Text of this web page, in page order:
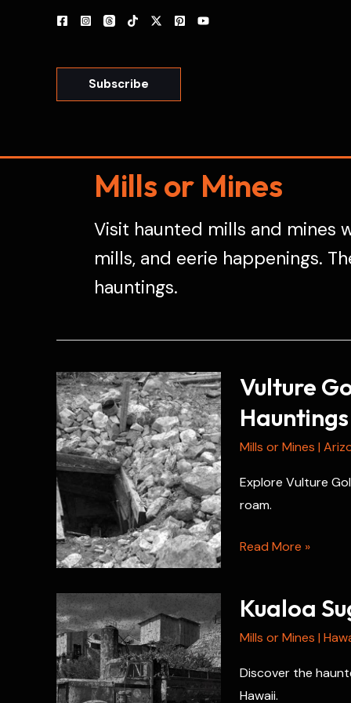
Subscribe
Mills or Mines
Visit haunted mills and mines
mills, and eerie happenings.
hauntings.
Vulture
Hauntings
Mills or Mines |
Explore Vulture
roam.
Vulture
Paranormal
History
Hauntings
Read More »
Kualoa
Mills or Mines |
Discover the
Hawaii.